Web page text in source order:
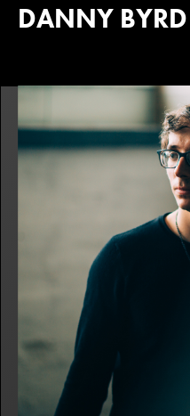
DANNY BYRD